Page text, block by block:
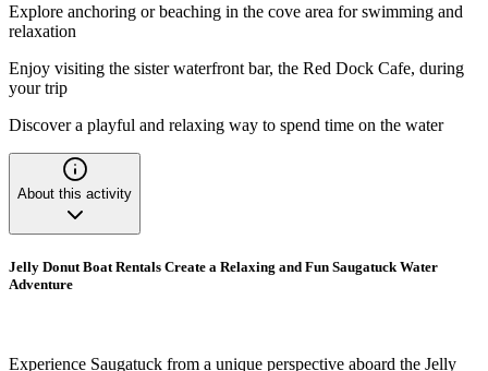
Explore anchoring or beaching in the cove area for swimming and
relaxation
Enjoy visiting the sister waterfront bar, the Red Dock Cafe, during
your trip
Discover a playful and relaxing way to spend time on the water
About this activity
Jelly Donut Boat Rentals Create a Relaxing and Fun Saugatuck Water
Adventure
Experience Saugatuck from a unique perspective aboard the Jelly